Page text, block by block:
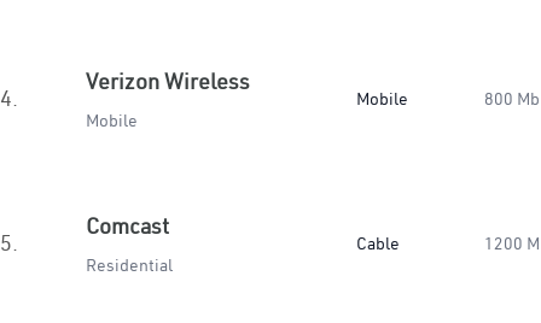
4.
Verizon Wireless
Mobile
Mobile 800
5.
Comcast
Residential
Cable 1200